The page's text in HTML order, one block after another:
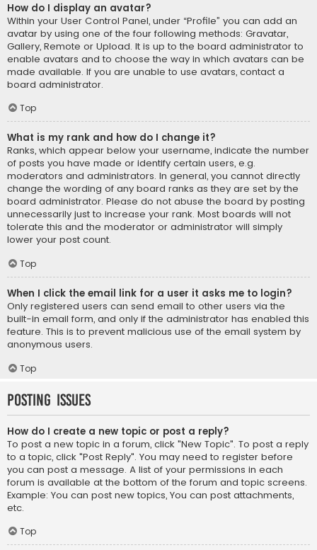
How do I display an avatar?
Within your User Control Panel, under “Profile” you can add an
avatar by using one of the four following methods: Gravatar,
Gallery, Remote or Upload. It is up to the board administrator to
enable avatars and to choose the way in which avatars can be
made available. If you are unable to use avatars, contact a
board administrator.
Top
What is my rank and how do I change it?
Ranks, which appear below your username, indicate the number
of posts you have made or identify certain users, e.g.
moderators and administrators. In general, you cannot directly
change the wording of any board ranks as they are set by the
board administrator. Please do not abuse the board by posting
unnecessarily just to increase your rank. Most boards will not
tolerate this and the moderator or administrator will simply
lower your post count.
Top
When I click the email link for a user it asks me to login?
Only registered users can send email to other users via the
built-in email form, and only if the administrator has enabled this
feature. This is to prevent malicious use of the email system by
anonymous users.
Top
Posting Issues
How do I create a new topic or post a reply?
To post a new topic in a forum, click "New Topic". To post a reply
to a topic, click "Post Reply". You may need to register before
you can post a message. A list of your permissions in each
forum is available at the bottom of the forum and topic screens.
Example: You can post new topics, You can post attachments,
etc.
Top